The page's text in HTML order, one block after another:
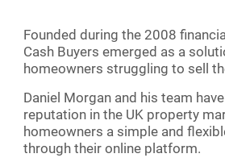
Founded during the 2008
Cash Buyers emerged as a
homeowners struggling to sell
Daniel Morgan and his team
reputation in the UK property
homeowners a simple and
through their online platform.